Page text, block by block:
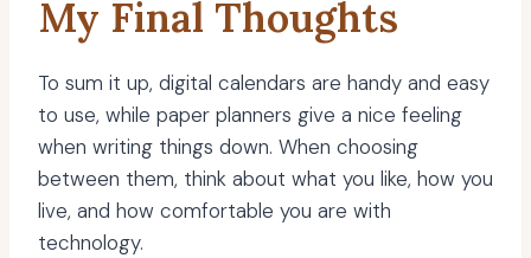
My Final Thoughts
To sum it up, digital calendars are handy and easy
to use, while paper planners give a nice feeling
when writing things down. When choosing
between them, think about what you like, how you
live, and how comfortable you are with
technology.